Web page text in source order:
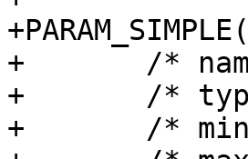
+PARAM_SIMPLE(
+	/* name */	h2_rapid_reset_period,
+	/* typ */	timeout,
+	/* min */	"1.000",